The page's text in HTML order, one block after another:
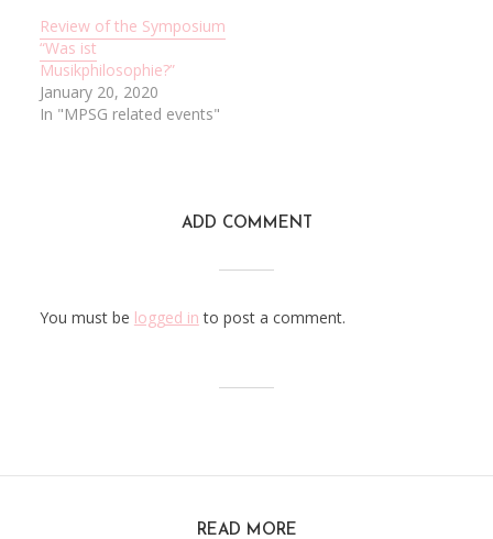
Review of the Symposium
“Was ist
Musikphilosophie?”
January 20, 2020
In "MPSG related events"
ADD COMMENT
You must be logged in to post a comment.
READ MORE